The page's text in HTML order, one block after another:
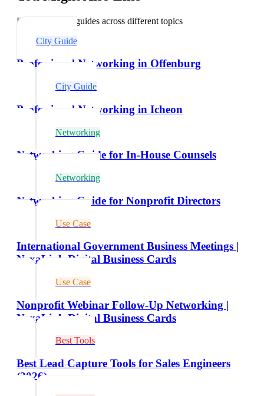
Explore related guides across different topics
City Guide
Professional Networking in Offenburg
City Guide
Professional Networking in Icheon
Networking
Networking Guide for In-House Counsels
Networking
Networking Guide for Nonprofit Directors
Use Case
International Government Business Meetings |
NexaLink Digital Business Cards
Use Case
Nonprofit Webinar Follow-Up Networking |
NexaLink Digital Business Cards
Best Tools
Best Lead Capture Tools for Sales Engineers
(2026)